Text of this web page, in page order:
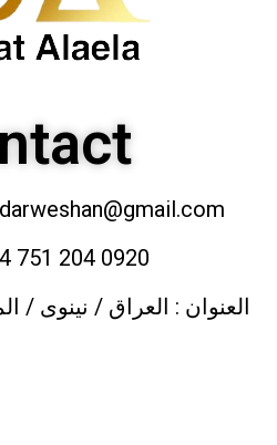
751 204 0920
العنوان : العراق / نينوى /